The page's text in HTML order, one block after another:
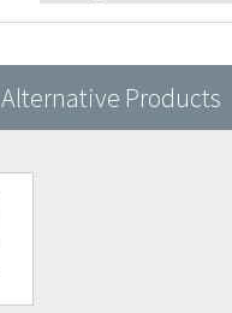
Alternative Products